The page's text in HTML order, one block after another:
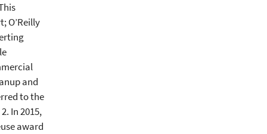
O’Reilly
and
to the
In 2015,
award